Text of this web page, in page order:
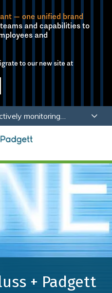
monitoring
(COVID-19)
and wellbeing of
+ Padgett
— one unified brand
and capabilities to
and
to our new site at